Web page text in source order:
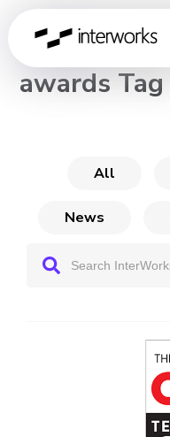
CHANNEL
awards Tag
All
News